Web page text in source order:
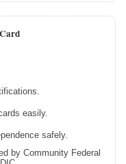
easily.
safely.
by Community Federal